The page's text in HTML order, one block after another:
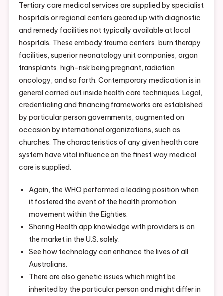
Tertiary care medical services are supplied by specialist
hospitals or regional centers geared up with diagnostic
and remedy facilities not typically available at local
hospitals. These embody trauma centers, burn therapy
facilities, superior neonatology unit companies, organ
transplants, high-risk being pregnant, radiation
oncology, and so forth. Contemporary medication is in
general carried out inside health care techniques. Legal,
credentialing and financing frameworks are established
by particular person governments, augmented on
occasion by international organizations, such as
churches. The characteristics of any given health care
system have vital influence on the finest way medical
care is supplied.
Again, the WHO performed a leading position when
it fostered the event of the health promotion
movement within the Eighties.
Sharing Health app knowledge with providers is on
the market in the U.S. solely.
See how technology can enhance the lives of all
Australians.
There are also genetic issues which might be
inherited by the particular person and might differ in